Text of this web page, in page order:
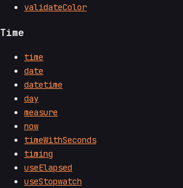
validateColor
Time
time
date
datetime
day
measure
now
timeWithSeconds
timing
useElapsed
useStopwatch